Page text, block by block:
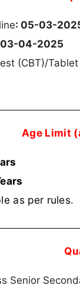
: 05-03-
04-2025
(CBT)/
Age Limit
as per rules.
Senior